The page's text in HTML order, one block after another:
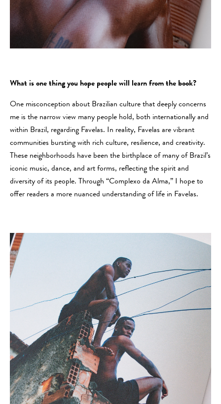
What is one thing you hope people will learn from the book?
One misconception about Brazilian culture that deeply concerns
me is the narrow view many people hold, both internationally and
within Brazil, regarding Favelas. In reality, Favelas are vibrant
communities bursting with rich culture, resilience, and creativity.
These neighborhoods have been the birthplace of many of Brazil’s
iconic music, dance, and art forms, reflecting the spirit and
diversity of its people. Through “Complexo da Alma,” I hope to
offer readers a more nuanced understanding of life in Favelas.